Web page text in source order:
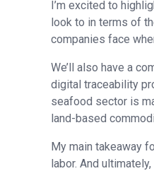
I’m excited to
look to in terms of
companies face
We’ll also have a
digital traceability
seafood sector is
land-based
My main takeaway
labor. And